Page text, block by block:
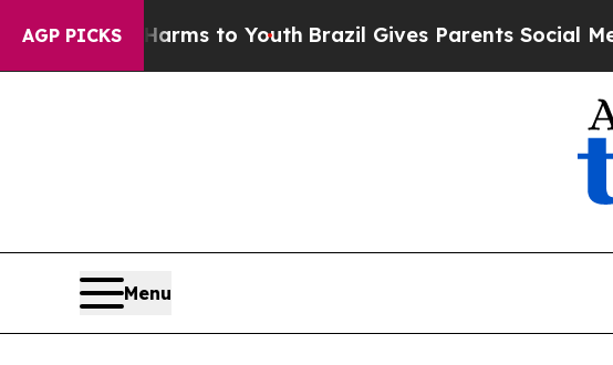
AGP PICKS
Harms to YouthBrazil Gives Parents Social Media
Menu